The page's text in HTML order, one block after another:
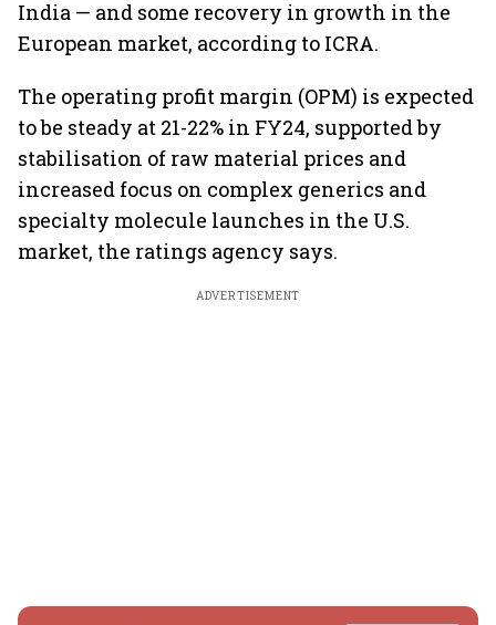
India — and some recovery in growth in the
European market, according to ICRA.
The operating profit margin (OPM) is expected
to be steady at 21-22% in FY24, supported by
stabilisation of raw material prices and
increased focus on complex generics and
specialty molecule launches in the U.S.
market, the ratings agency says.
ADVERTISEMENT